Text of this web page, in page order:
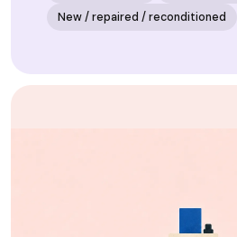
New / repaired / reconditioned